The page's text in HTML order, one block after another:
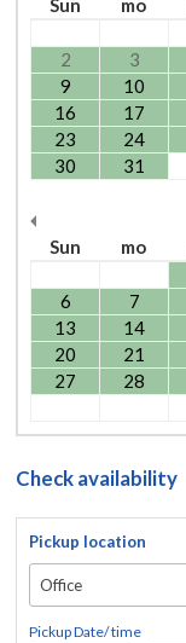
Sun
mo
2
3
9
10
16
17
23
24
30
31
Sun
mo
6
7
13
14
20
21
27
28
Check availability
Pickup location
Office
Pickup Date/ time